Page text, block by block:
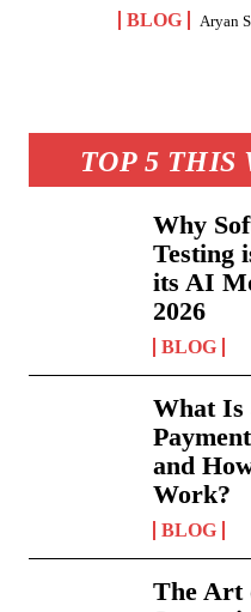
BLOG Aryan
TOP 5 THIS
Why
Testing
its AI
2026
BLOG
What Is
and
Work?
BLOG
The Art